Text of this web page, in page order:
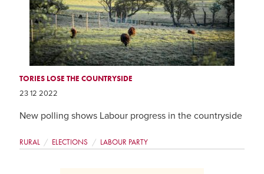
TORIES LOSE THE COUNTRYSIDE
23 12 2022
New polling shows Labour progress in the countryside
RURAL ELECTIONS LABOUR PARTY